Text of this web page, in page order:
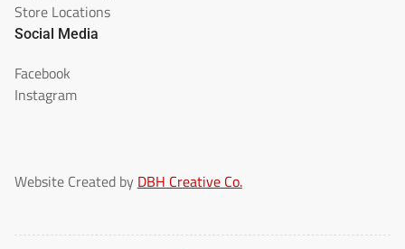
Store Locations
Social Media
Facebook
Instagram
Website Created by DBH Creative Co.